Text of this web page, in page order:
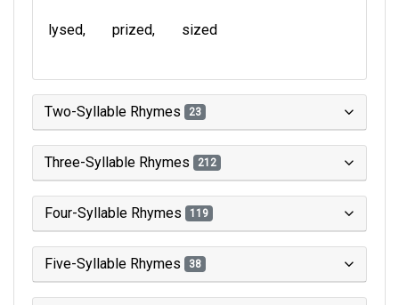
lysed prized sized
Two-Syllable Rhymes 23
Three-Syllable Rhymes 212
Four-Syllable Rhymes 119
Five-Syllable Rhymes 38